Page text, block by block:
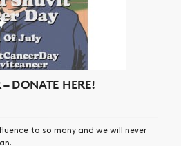
DONATE HERE!
to so many and we will never